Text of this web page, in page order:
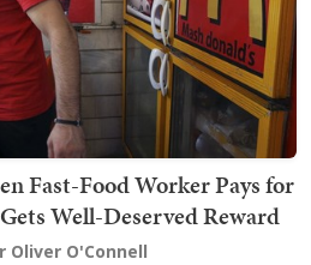
Fast-Food Worker Pays for
Well-Deserved Reward
Oliver O'Connell